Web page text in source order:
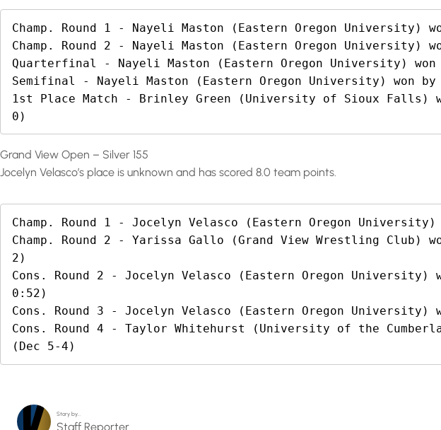
Champ. Round 1 - Nayeli Maston (Eastern Oregon
Champ. Round 2 - Nayeli Maston (Eastern Oregon
Quarterfinal - Nayeli Maston (Eastern Oregon University)
Semifinal - Nayeli Maston (Eastern Oregon University) won
1st Place Match - Brinley Green (University of Sioux Falls)
0)
Grand View Open – Silver 155
Jocelyn Velasco’s place is unknown and has scored 8.0 team points.
Champ. Round 1 - Jocelyn Velasco (Eastern Oregon
Champ. Round 2 - Yarissa Gallo (Grand View Wrestling Club)
2)
Cons. Round 2 - Jocelyn Velasco (Eastern Oregon
0:52)
Cons. Round 3 - Jocelyn Velasco (Eastern Oregon
Cons. Round 4 - Taylor Whitehurst (University of the
(Dec 5-4)
Story by…
Staff Reporter